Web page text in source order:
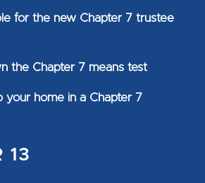
for the new Chapter 7 trustee
the Chapter 7 means test
your home in a Chapter 7
13